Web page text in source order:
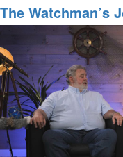
Watchman's
Journal
Episode
20:
Creation
Series,
Part
1/4:
"The
Supremacy
of
The Watchman’s
Learning To